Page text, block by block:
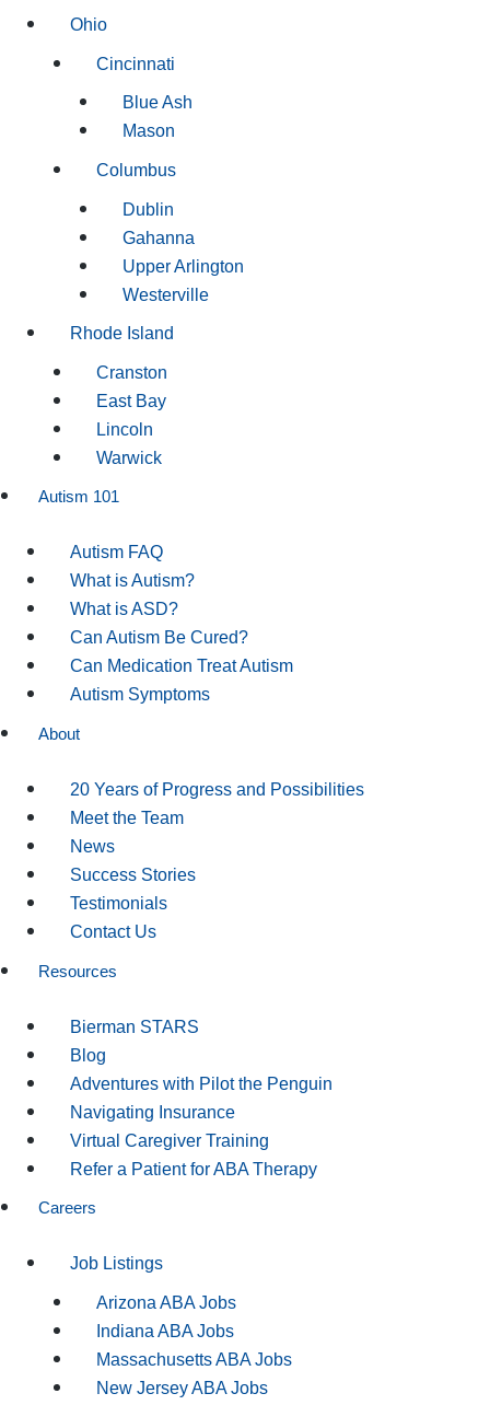
Ohio
Cincinnati
Blue Ash
Mason
Columbus
Dublin
Gahanna
Upper Arlington
Westerville
Rhode Island
Cranston
East Bay
Lincoln
Warwick
Autism 101
Autism FAQ
What is Autism?
What is ASD?
Can Autism Be Cured?
Can Medication Treat Autism
Autism Symptoms
About
20 Years of Progress and Possibilities
Meet the Team
News
Success Stories
Testimonials
Contact Us
Resources
Bierman STARS
Blog
Adventures with Pilot the Penguin
Navigating Insurance
Virtual Caregiver Training
Refer a Patient for ABA Therapy
Careers
Job Listings
Arizona ABA Jobs
Indiana ABA Jobs
Massachusetts ABA Jobs
New Jersey ABA Jobs